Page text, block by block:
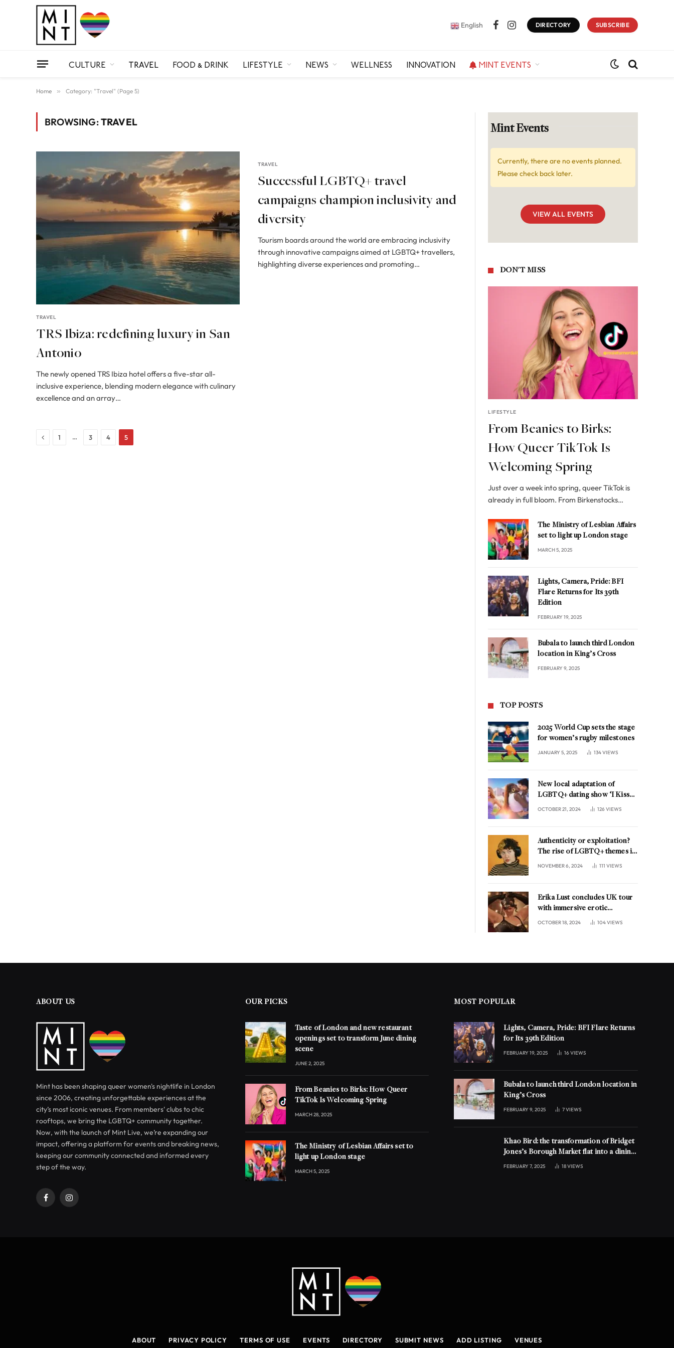
English FacebookInstagramDIRECTORY SUBSCRIBE
CULTURE TRAVEL FOOD & DRINK LIFESTYLE NEWS WELLNESS INNOVATION MINT EVENTS
Home » Category: "Travel" (Page 5)
BROWSING:TRAVEL
TRAVEL
TRS Ibiza: redefining luxury in San
Antonio
The newly opened TRS Ibiza hotel offers a five-star all-
inclusive experience, blending modern elegance with culinary
excellence and an array…
TRAVEL
Successful LGBTQ+ travel
campaigns champion inclusivity and
diversity
Tourism boards around the world are embracing inclusivity
through innovative campaigns aimed at LGBTQ+ travellers,
highlighting diverse experiences and promoting…
Previous
1 … 3 4 5
Mint Events
Currently, there are no events planned.
Please check back later.
VIEW ALL EVENTS
DON'T MISS
LIFESTYLE
From Beanies to Birks:
How Queer TikTok Is
Welcoming Spring
Just over a week into spring, queer TikTok is
already in full bloom. From Birkenstocks…
The Ministry of Lesbian Affairs
set to light up London stage
MARCH 5, 2025
Lights, Camera, Pride: BFI
Flare Returns for Its 39th
Edition
FEBRUARY 19, 2025
Bubala to launch third London
location in King’s Cross
FEBRUARY 9, 2025
TOP POSTS
2025 World Cup sets the stage
for women’s rugby milestones
JANUARY 5, 2025 134VIEWS
New local adaptation of
LGBTQ+ dating show ‘I Kissed
A Girl’ coming to the
OCTOBER 21, 2024 126VIEWS
Authenticity or exploitation?
The rise of LGBTQ+ themes in
NOVEMBER 6, 2024 111 VIEWS
Erika Lust concludes UK tour
with immersive erotic
experience in London
OCTOBER 18, 2024 104VIEWS
ABOUT US
Mint has been shaping queer women's nightlife in London
since 2006, creating unforgettable experiences at the
city’s most iconic venues. From members' clubs to chic
rooftops, we bring the LGBTQ+ community together.
Now, with the launch of Mint Live, we’re expanding our
impact, offering a platform for events and breaking news,
keeping our community connected and informed every
step of the way.
FacebookInstagram
OUR PICKS
Taste of London and new restaurant
openings set to transform June dining
scene
JUNE 2, 2025
From Beanies to Birks: How Queer
TikTok Is Welcoming Spring
MARCH 28, 2025
The Ministry of Lesbian Affairs set to
light up London stage
MARCH 5, 2025
MOST POPULAR
Lights, Camera, Pride: BFI Flare Returns
for Its 39th Edition
FEBRUARY 19, 2025 16VIEWS
Bubala to launch third London location in
King’s Cross
FEBRUARY 9, 2025 7VIEWS
Khao Bird: the transformation of Bridget
Jones’s Borough Market flat into a dining
FEBRUARY 7, 2025 18VIEWS
ABOUT PRIVACY POLICY TERMS OF USE EVENTS DIRECTORY SUBMIT NEWS ADD LISTING VENUES